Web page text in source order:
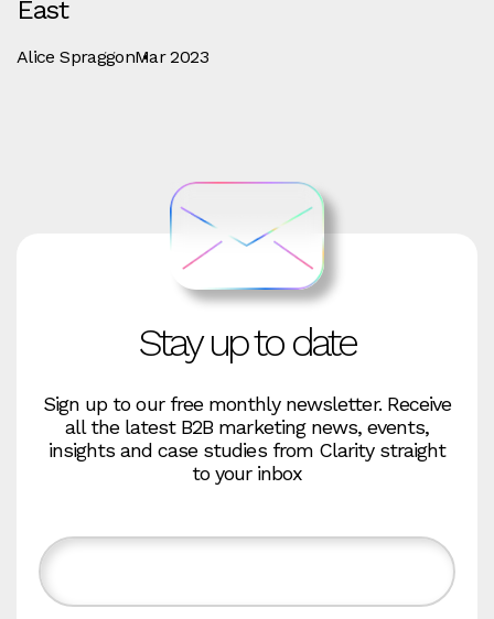
East
Alice SpraggonMar 2023
Stay up to date
Sign up to our free monthly newsletter. Receive
all the latest B2B marketing news, events,
insights and case studies from Clarity straight
to your inbox